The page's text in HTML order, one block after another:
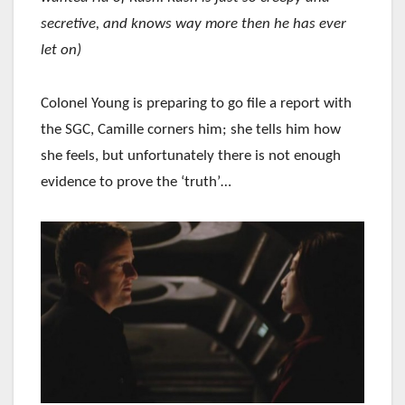
secretive, and knows way more then he has ever
let on)
Colonel Young is preparing to go file a report with
the SGC, Camille corners him; she tells him how
she feels, but unfortunately there is not enough
evidence to prove the ‘truth’…